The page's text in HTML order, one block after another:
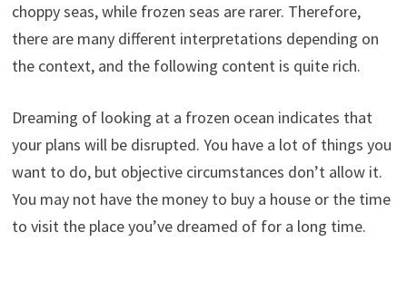
choppy seas, while frozen seas are rarer. Therefore,
there are many different interpretations depending on
the context, and the following content is quite rich.
Dreaming of looking at a frozen ocean indicates that
your plans will be disrupted. You have a lot of things you
want to do, but objective circumstances don’t allow it.
You may not have the money to buy a house or the time
to visit the place you’ve dreamed of for a long time.